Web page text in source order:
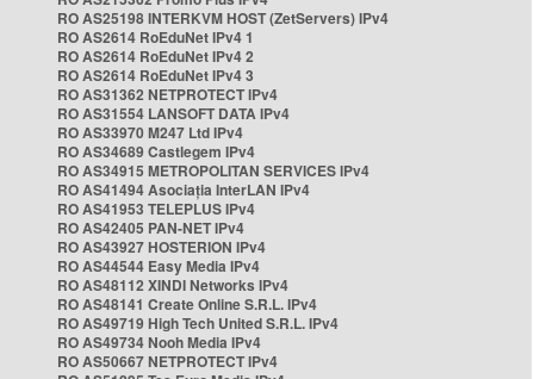
RO AS25198 INTERKVM HOST (ZetServers) IPv4
RO AS2614 RoEduNet IPv4 1
RO AS2614 RoEduNet IPv4 2
RO AS2614 RoEduNet IPv4 3
RO AS31362 NETPROTECT IPv4
RO AS31554 LANSOFT DATA IPv4
RO AS33970 M247 Ltd IPv4
RO AS34689 Castlegem IPv4
RO AS34915 METROPOLITAN SERVICES IPv4
RO AS41494 Asociația InterLAN IPv4
RO AS41953 TELEPLUS IPv4
RO AS42405 PAN-NET IPv4
RO AS43927 HOSTERION IPv4
RO AS44544 Easy Media IPv4
RO AS48112 XINDI Networks IPv4
RO AS48141 Create Online S.R.L. IPv4
RO AS49719 High Tech United S.R.L. IPv4
RO AS49734 Nooh Media IPv4
RO AS50667 NETPROTECT IPv4